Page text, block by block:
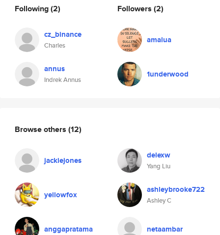
Following(2)
cz_binance
Charles
annus
Indrek Annus
Followers (2)
amalua
1underwood
Browse others (12)
jackiejones delexw
Yang Liu
yellowfox ashleybrooke722
Ashley C
anggapratama netaambar